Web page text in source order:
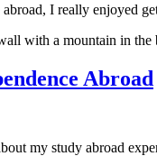
I really enjoyed
Abroad
my study abroad